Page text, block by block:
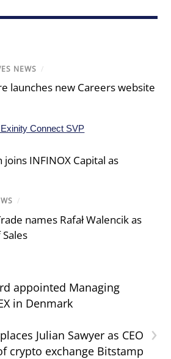
NEWS /
launches new Careers website
joins INFINOX Capital as
/
names Rafał Walencik as
appointed Managing
in Denmark
›
Julian Sawyer as CEO
crypto exchange Bitstamp